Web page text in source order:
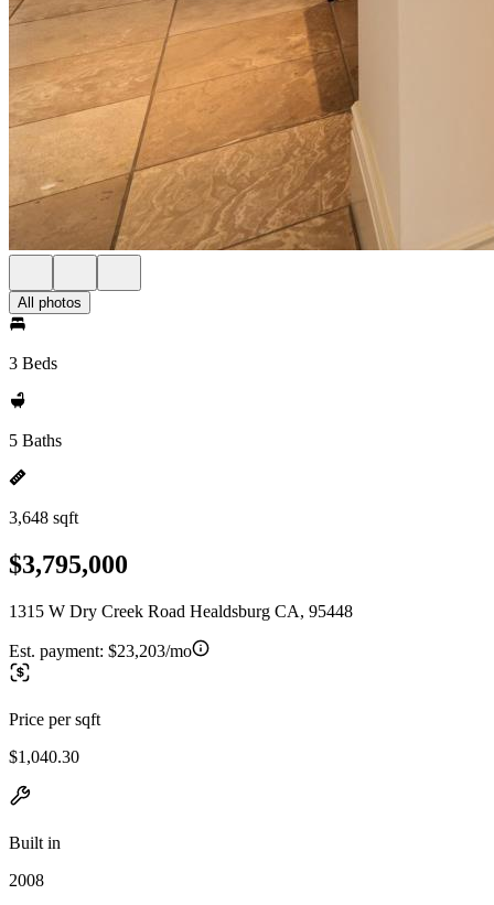
All photos
3 Beds
5 Baths
3,648 sqft
$3,795,000
1315 W Dry Creek Road Healdsburg CA, 95448
Est. payment: $23,203/mo
Price per sqft
$1,040.30
Built in
2008